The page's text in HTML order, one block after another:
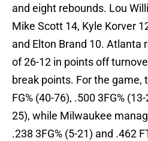
and eight rebounds. Lou
Mike Scott 14, Kyle Korver
and Elton Brand 10. Atlanta
of 26-12 in points off
break points. For the game,
FG% (40-76), .500 3FG%
25), while Milwaukee
.238 3FG% (5-21) and .462